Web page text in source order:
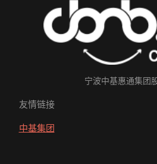
宁波中基惠通集团
友情链接
中基集团